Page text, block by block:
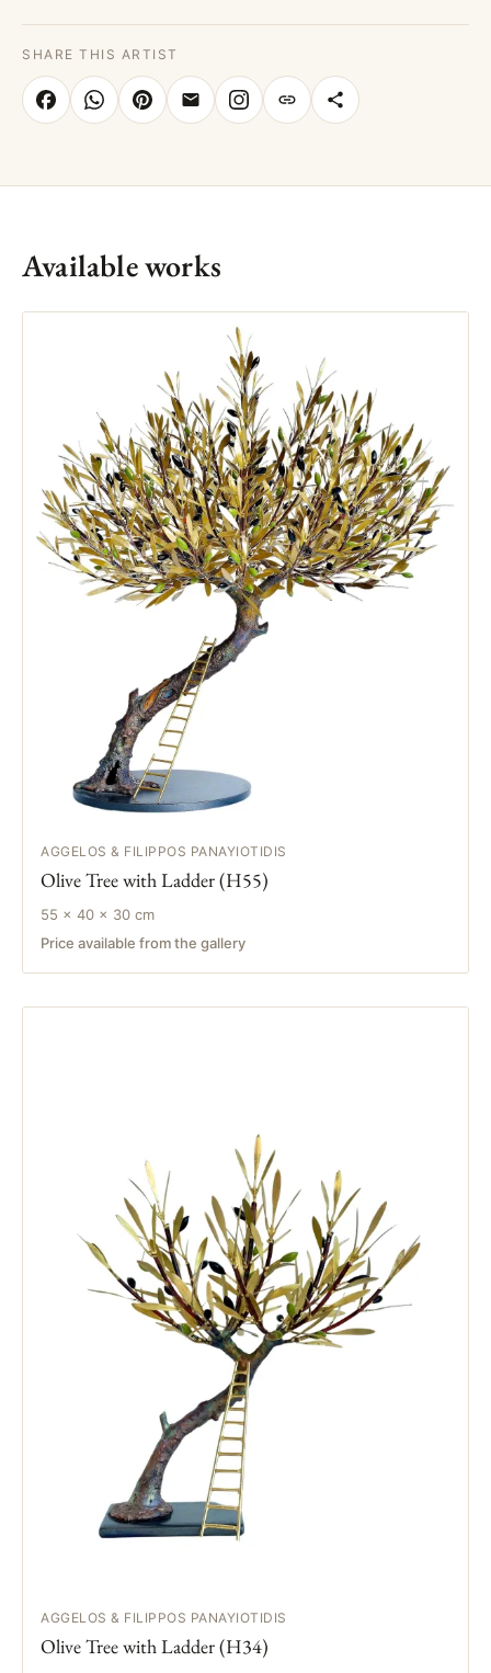
SHARE THIS ARTIST
Available works
AGGELOS & FILIPPOS PANAYIOTIDIS
Olive Tree with Ladder (H55)
55 × 40 × 30 cm
Price available from the gallery
AGGELOS & FILIPPOS PANAYIOTIDIS
Olive Tree with Ladder (H34)